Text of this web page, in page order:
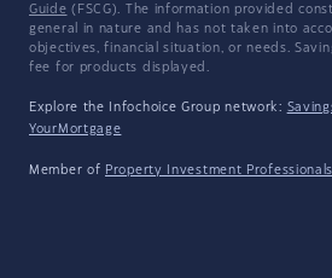
Guide (FSCG). The information provided
general in nature and has not taken into
objectives, financial situation, or needs.
fee for products displayed.
Explore the Infochoice Group network:
YourMortgage
Member of Property Investment